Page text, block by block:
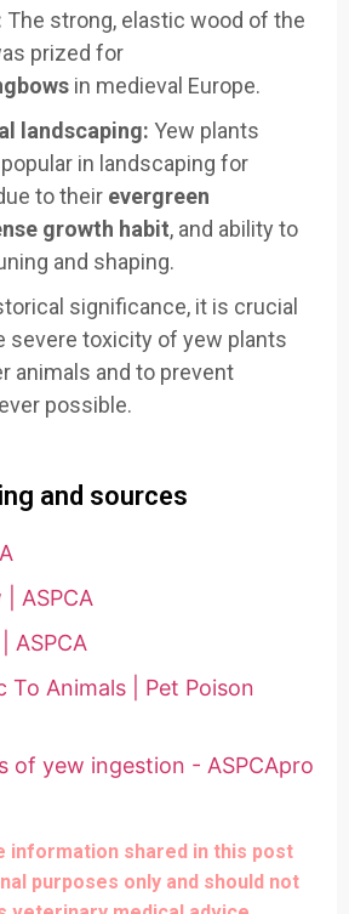
The strong, elastic wood of the
prized for
in medieval Europe.
landscaping: Yew plants
in landscaping for
to their evergreen
growth habit, and ability to
and shaping.
significance, it is crucial
severe toxicity of yew plants
animals and to prevent
possible.
and sources
| ASPCA
ASPCA
To Animals | Pet Poison
of yew ingestion - ASPCApro
information shared in this post
purposes only and should not